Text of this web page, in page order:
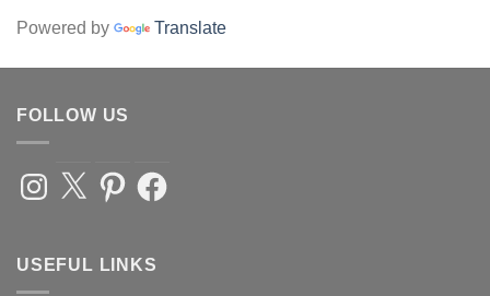
Powered by Translate
FOLLOW US
Instagram
X PinterestFacebook
USEFUL LINKS